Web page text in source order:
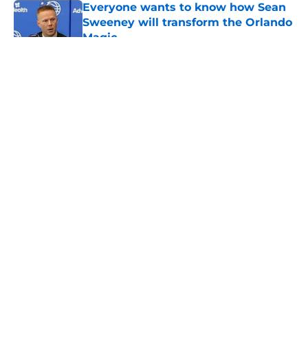
Everyone wants to know how Sean
Sweeney will transform the Orlando
Magic